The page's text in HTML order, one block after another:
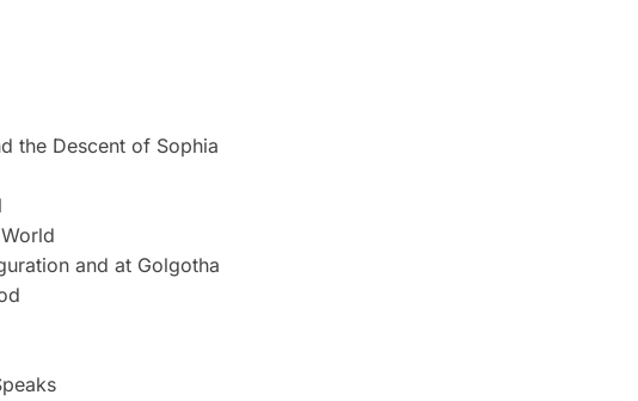
the Descent of Sophia
and at Golgotha